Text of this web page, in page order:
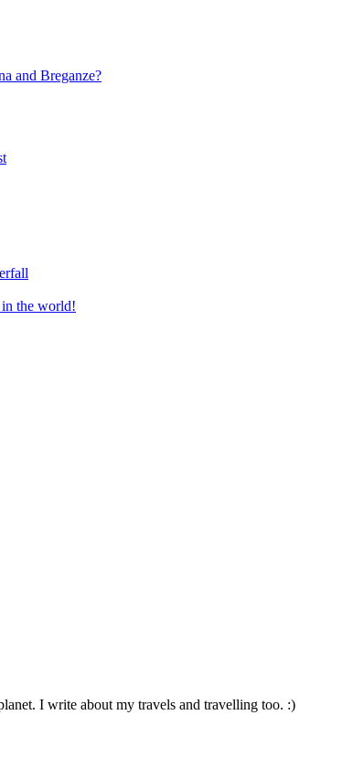
and Breganze?
in the world!
I write about my travels and travelling too. :)